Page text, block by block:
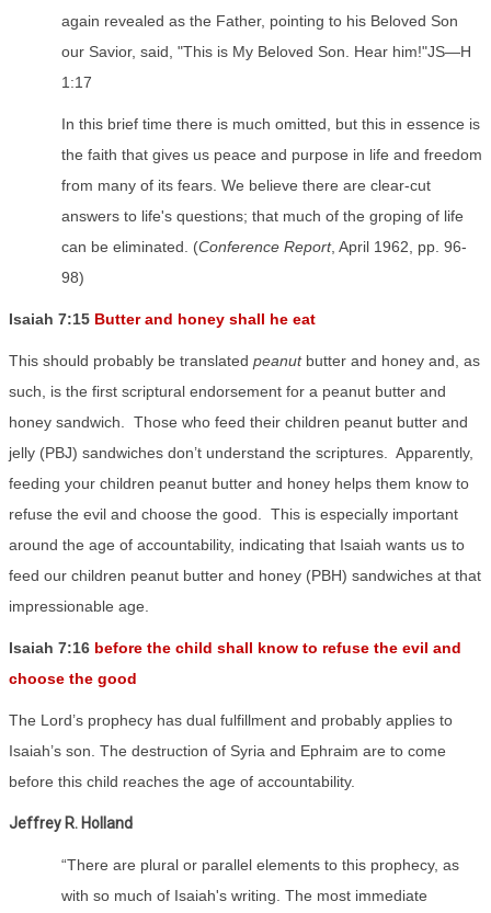
again revealed as the Father, pointing to his Beloved Son
our Savior, said, "This is My Beloved Son. Hear him!"JS—H
1:17
In this brief time there is much omitted, but this in essence is
the faith that gives us peace and purpose in life and freedom
from many of its fears. We believe there are clear-cut
answers to life's questions; that much of the groping of life
can be eliminated. (Conference Report, April 1962, pp. 96-
98)
Isaiah 7:15 Butter and honey shall he eat
This should probably be translated peanut butter and honey and, as
such, is the first scriptural endorsement for a peanut butter and
honey sandwich.
Those who feed their children peanut butter and
jelly (PBJ) sandwiches don’t understand the scriptures.
Apparently,
feeding your children peanut butter and honey helps them know to
refuse the evil and choose the good.
This is especially important
around the age of accountability, indicating that Isaiah wants us to
feed our children peanut butter and honey (PBH) sandwiches at that
impressionable age.
Isaiah 7:16 before the child shall know to refuse the evil and
choose the good
The Lord’s prophecy has dual fulfillment and probably applies to
Isaiah’s son. The destruction of Syria and Ephraim are to come
before this child reaches the age of accountability.
Jeffrey R. Holland
“There are plural or parallel elements to this prophecy, as
with so much of Isaiah's writing. The most immediate